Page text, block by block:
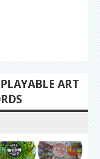
ART